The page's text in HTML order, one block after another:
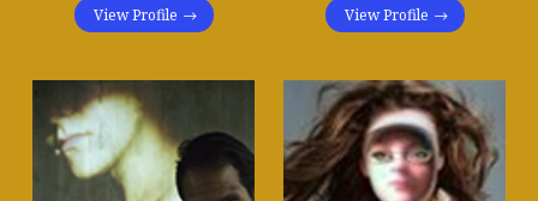
View Profile View Profile